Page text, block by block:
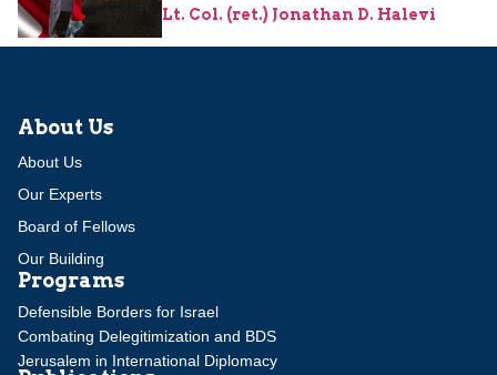
Lt. Col. (ret.) Jonathan D. Halevi
About Us
About Us
Our Experts
Board of Fellows
Our Building
Programs
Defensible Borders for Israel
Combating Delegitimization and BDS
Jerusalem in International Diplomacy